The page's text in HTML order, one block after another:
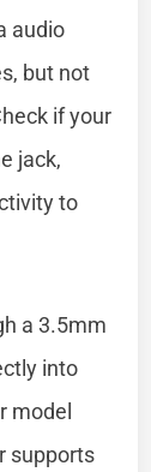
audio
but not
if your
jack,
to
a 3.5mm
into
model
supports